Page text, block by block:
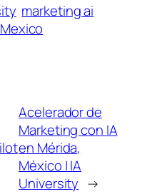
marketing ai
Mexico
Acelerador de
Marketing con IA
en Mérida,
México | IA
University →